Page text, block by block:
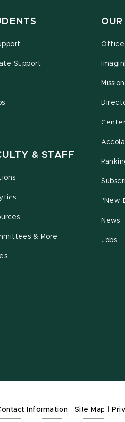
Support
& STAFF
& More
Office
Mission
"New
News
Jobs
Information Site Map